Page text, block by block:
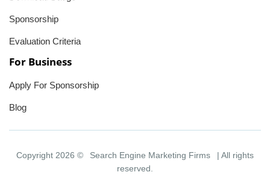
Sponsorship
Evaluation Criteria
For Business
Apply For Sponsorship
Blog
Copyright 2026 © Search Engine Marketing Firms
| All rights
reserved.